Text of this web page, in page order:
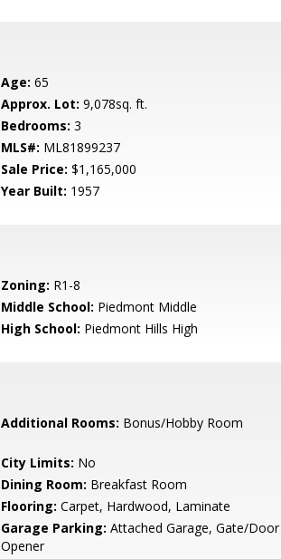
Age: 65
Approx. Lot: 9,078sq. ft.
Bedrooms: 3
MLS#: ML81899237
Sale Price: $1,165,000
Year Built: 1957
Zoning: R1-8
Middle School: Piedmont Middle
High School: Piedmont Hills High
Additional Rooms: Bonus/Hobby Room
City Limits: No
Dining Room: Breakfast Room
Flooring: Carpet, Hardwood, Laminate
Garage Parking: Attached Garage, Gate/Door
Opener